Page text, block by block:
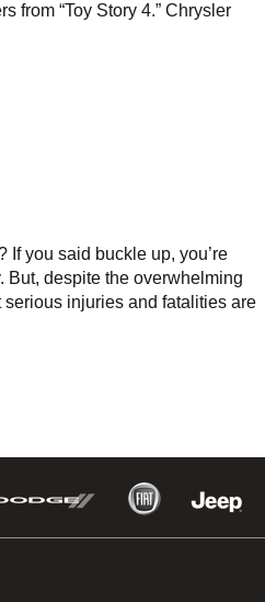
from “Toy Story 4.” Chrysler
If you said buckle up, you’re
But, despite the overwhelming
injuries and fatalities are